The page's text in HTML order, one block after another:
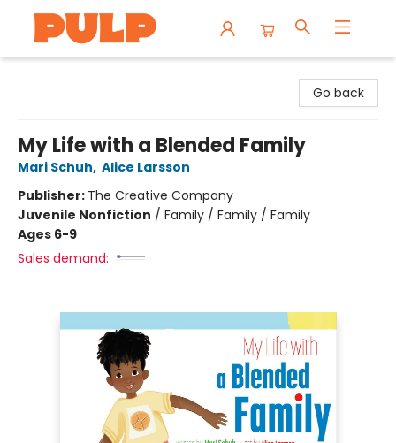
Go back
My Life with a Blended Family
Mari Schuh, Alice Larsson
Publisher: The Creative Company
Juvenile Nonfiction / Family / Family / Family
Ages 6-9
Sales demand: